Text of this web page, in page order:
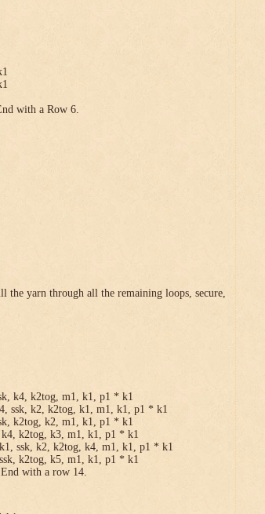
with a Row 6.
yarn through all the remaining loops, secure,
k4, k2tog, m1, k1, p1 * k1
ssk, k2, k2tog, k1, m1, k1, p1 * k1
k2tog, k2, m1, k1, p1 * k1
k2tog, k3, m1, k1, p1 * k1
ssk, k2, k2tog, k4, m1, k1, p1 * k1
k2tog, k5, m1, k1, p1 * k1
End with a row 14.